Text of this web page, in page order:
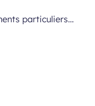
particuliers...